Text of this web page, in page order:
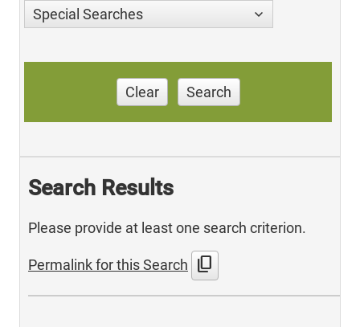
Special Searches
Clear Search
Search Results
Please provide at least one search criterion.
Permalink for this Search content_copy